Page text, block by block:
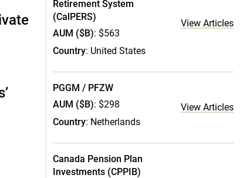
Retirement System
(CalPERS)
AUM ($B): $563
Country: United States
View Articles
PGGM / PFZW
AUM ($B): $298
Country: Netherlands
View Articles
Canada Pension Plan
Investments (CPPIB)